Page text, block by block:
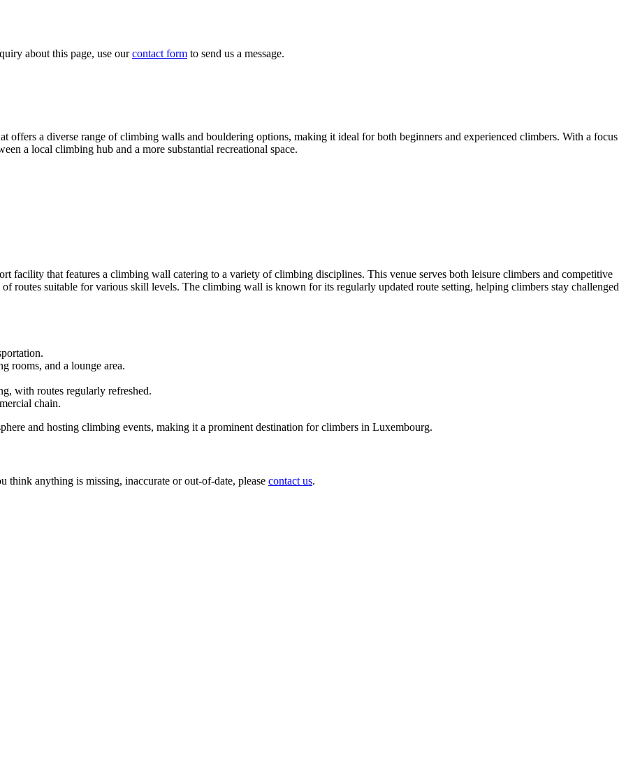
about this page, use ourcontact form to send us a message.
a diverse range of climbing walls and bouldering options, making it ideal for both beginners and experienced climbers. With a focus
a local climbing hub and a more substantial recreational space.
facility that features a climbing wall catering to a variety of climbing disciplines. This venue serves both leisure climbers and competitive
routes suitable for various skill levels. The climbing wall is known for its regularly updated route setting, helping climbers stay challenged
rooms, and a lounge area.
with routes regularly refreshed.
chain.
and hosting climbing events, making it a prominent destination for climbers in Luxembourg.
anything is missing, inaccurate or out-of-date, please contact us.